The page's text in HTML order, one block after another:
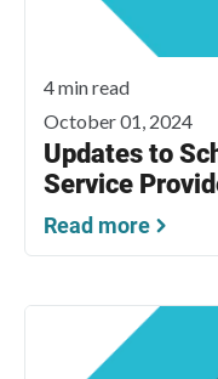
4 min read
October 01, 2024
Updates to
Service
Read more